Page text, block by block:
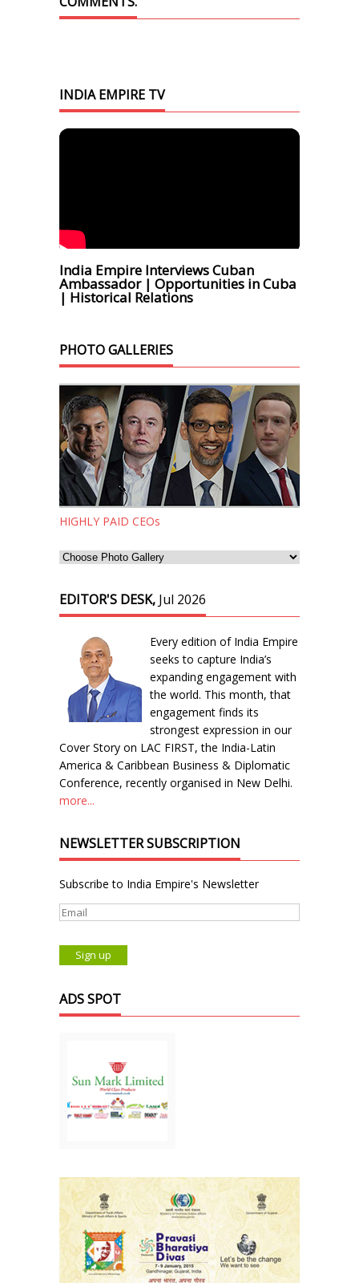
INDIA EMPIRE TV
India Empire Interviews Cuban
Ambassador | Opportunities in Cuba
| Historical Relations
PHOTO GALLERIES
HIGHLY PAID CEOs
EDITOR'S DESK, Jul 2026
Every edition of India Empire
seeks to capture India’s
expanding engagement with
the world. This month, that
engagement finds its
strongest expression in our
Cover Story on LAC FIRST, the India-Latin
America & Caribbean Business & Diplomatic
Conference, recently organised in New Delhi.
more...
NEWSLETTER SUBSCRIPTION
Subscribe to India Empire's Newsletter
ADS SPOT